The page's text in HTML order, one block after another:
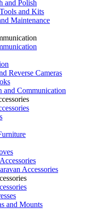
and Polish
and Kits
Maintenance
Reverse Cameras
and Communication
Accessories
and Mounts